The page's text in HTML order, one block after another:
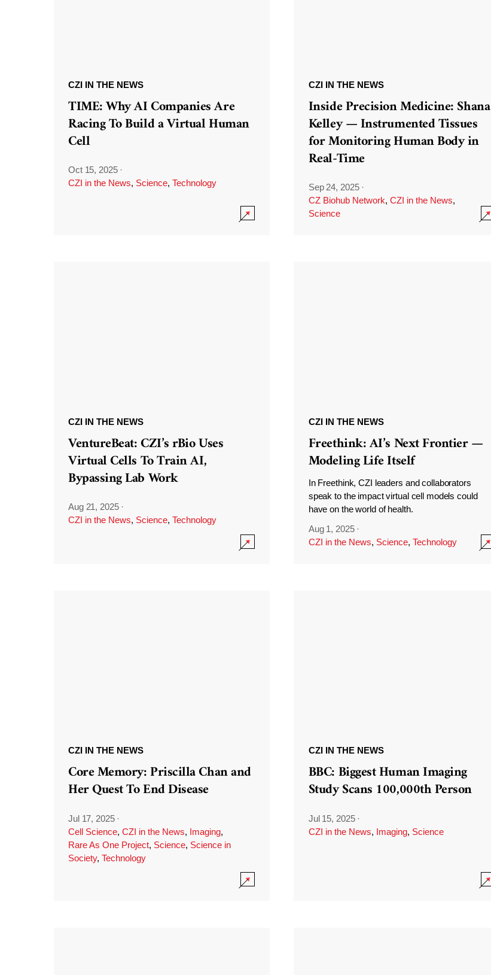
CZI IN THE NEWS
TIME: Why AI Companies Are
Racing To Build a Virtual Human
Cell
Oct 15, 2025 ·
CZI in the News, Science, Technology
CZI IN THE NEWS
Inside Precision Medicine: Shana
Kelley — Instrumented Tissues
for Monitoring Human Body in
Real-Time
Sep 24, 2025 ·
CZ Biohub Network, CZI in the News,
Science
CZI IN THE NEWS
VentureBeat: CZI’s rBio Uses
Virtual Cells To Train AI,
Bypassing Lab Work
Aug 21, 2025 ·
CZI in the News, Science, Technology
CZI IN THE NEWS
Freethink: AI’s Next Frontier —
Modeling Life Itself
In Freethink, CZI leaders and collaborators
speak to the impact virtual cell models could
have on the world of health.
Aug 1, 2025 ·
CZI in the News, Science, Technology
CZI IN THE NEWS
Core Memory: Priscilla Chan and
Her Quest To End Disease
Jul 17, 2025 ·
Cell Science, CZI in the News, Imaging,
Rare As One Project, Science, Science in
Society, Technology
CZI IN THE NEWS
BBC: Biggest Human Imaging
Study Scans 100,000th Person
Jul 15, 2025 ·
CZI in the News, Imaging, Science